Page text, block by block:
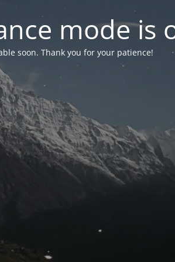
mode is
soon. Thank you for your patience!